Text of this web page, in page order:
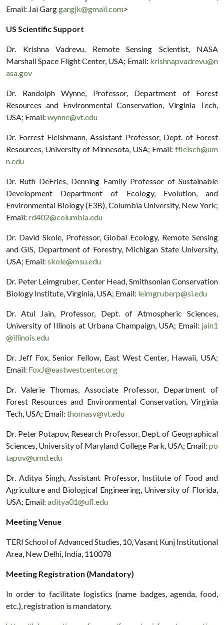
Email: Jai Garggargjk@gmail.com>
US Scientific Support
Dr. Krishna Vadrevu, Remote Sensing Scientist, NASA
Marshall Space Flight Center, USA; Email: krishnapvadrevu@n
asa.gov
Dr. Randolph Wynne, Professor, Department of Forest
Resources and Environmental Conservation, Virginia Tech,
USA; Email: wynne@vt.edu
Dr. Forrest Fleishmann, Assistant Professor, Dept. of Forest
Resources, University of Minnesota, USA; Email: ffleisch@um
n.edu
Dr. Ruth DeFries, Denning Family Professor of Sustainable
Development Department of Ecology, Evolution, and
Environmental Biology (E3B), Columbia University, New York;
Email: rd402@columbia.edu
Dr. David Skole, Professor, Global Ecology, Remote Sensing
and GIS, Department of Forestry, Michigan State University,
USA; Email: skole@msu.edu
Dr. Peter Leimgruber, Center Head, Smithsonian Conservation
Biology Institute, Virginia, USA; Email: leimgruberp@si.edu
Dr. Atul Jain, Professor, Dept. of Atmospheric Sciences,
University of Illinois at Urbana Champaign, USA; Email: jain1
@illinois.edu
Dr. Jeff Fox, Senior Fellow, East West Center, Hawaii, USA;
Email: FoxJ@eastwestcenter.org
Dr. Valerie Thomas, Associate Professor, Department of
Forest Resources and Environmental Conservation, Virginia
Tech, USA; Email: thomasv@vt.edu
Dr. Peter Potapov, Research Professor, Dept. of Geographical
Sciences, University of Maryland College Park, USA; Email: po
tapov@umd.edu
Dr. Aditya Singh, Assistant Professor, Institute of Food and
Agriculture and Biological Engineering, University of Florida,
USA; Email: aditya01@ufl.edu
Meeting Venue
TERI School of Advanced Studies, 10, Vasant Kunj Institutional
Area, New Delhi, India, 110078
Meeting Registration (Mandatory)
In order to facilitate logistics (name badges, agenda, food,
etc.), registration is mandatory.